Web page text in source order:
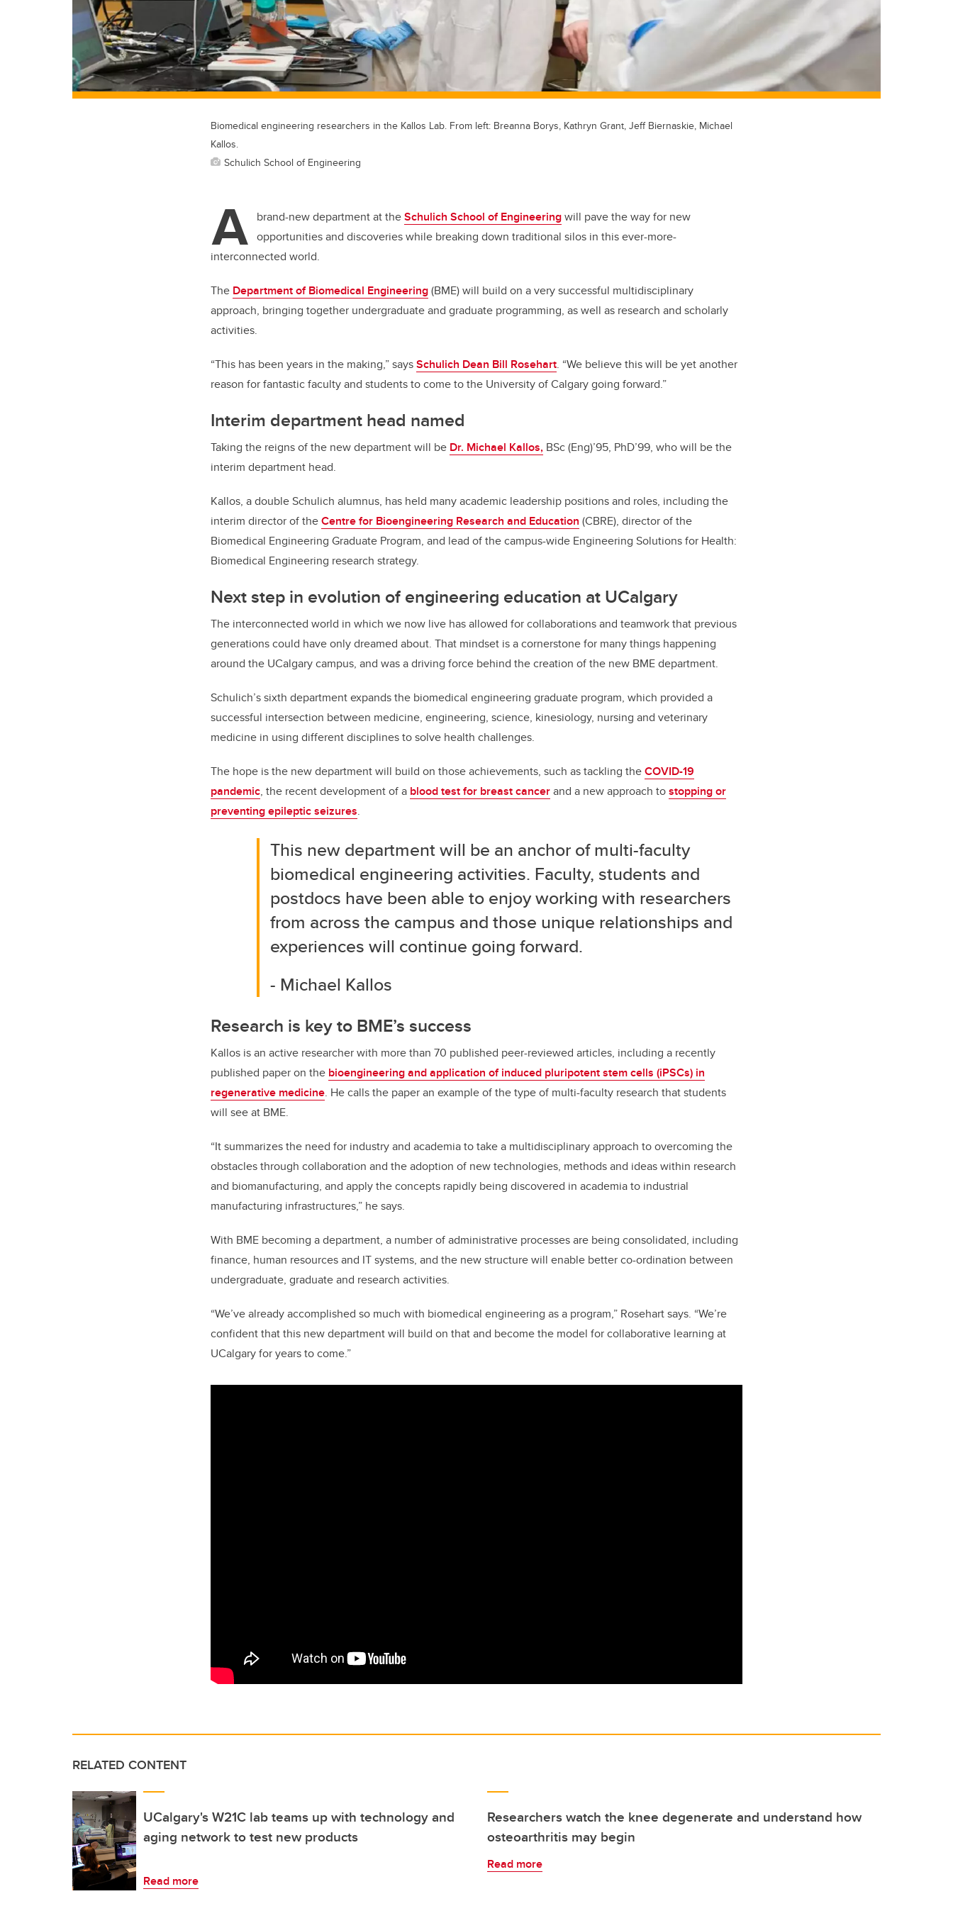
Biomedical engineering researchers in the Kallos Lab. From left: Breanna Borys, Kathryn Grant, Jeff Biernaskie, Michael
Kallos.
Schulich School of Engineering
A brand-new department at theSchulich School of Engineeringwill pave the way for new
opportunities and discoveries while breaking down traditional silos in this ever-more-
interconnected world.
The Department of Biomedical Engineering(BME) will build on a very successful multidisciplinary
approach, bringing together undergraduate and graduate programming, as well as research and scholarly
activities.
“This has been years in the making,” saysSchulich Dean Bill Rosehart. “We believe this will be yet another
reason for fantastic faculty and students to come to the University of Calgary going forward.”
Interim department head named
Taking the reigns of the new department will be Dr. Michael Kallos, BSc (Eng)’95, PhD’99, who will be the
interim department head.
Kallos, a double Schulich alumnus, has held many academic leadership positions and roles, including the
interim director of theCentre for Bioengineering Research and Education (CBRE), director of the
Biomedical Engineering Graduate Program, and lead of the campus-wide Engineering Solutions for Health:
Biomedical Engineering research strategy.
Next step in evolution of engineering education at UCalgary
The interconnected world in which we now live has allowed for collaborations and teamwork that previous
generations could have only dreamed about. That mindset is a cornerstone for many things happening
around the UCalgary campus, and was a driving force behind the creation of the new BME department.
Schulich’s sixth department expands the biomedical engineering graduate program, which provided a
successful intersection between medicine, engineering, science, kinesiology, nursing and veterinary
medicine in using different disciplines to solve health challenges.
The hope is the new department will build on those achievements, such as tackling theCOVID-19
pandemic, the recent development of a blood test for breast cancerand a new approach tostopping or
preventing epileptic seizures.
This new department will be an anchor of multi-faculty
biomedical engineering activities. Faculty, students and
postdocs have been able to enjoy working with researchers
from across the campus and those unique relationships and
experiences will continue going forward.
- Michael Kallos
Research is key to BME’s success
Kallos is an active researcher with more than 70 published peer-reviewed articles, including a recently
published paper on the bioengineering and application of induced pluripotent stem cells (iPSCs) in
regenerative medicine. He calls the paper an example of the type of multi-faculty research that students
will see at BME.
“It summarizes the need for industry and academia to take a multidisciplinary approach to overcoming the
obstacles through collaboration and the adoption of new technologies, methods and ideas within research
and biomanufacturing, and apply the concepts rapidly being discovered in academia to industrial
manufacturing infrastructures,” he says.
With BME becoming a department, a number of administrative processes are being consolidated, including
finance, human resources and IT systems, and the new structure will enable better co-ordination between
undergraduate, graduate and research activities.
“We’ve already accomplished so much with biomedical engineering as a program,” Rosehart says. “We’re
confident that this new department will build on that and become the model for collaborative learning at
UCalgary for years to come.”
RELATED CONTENT
UCalgary's W21C lab teams up with technology and
aging network to test new products
Read more
Researchers watch the knee degenerate and understand how
osteoarthritis may begin
Read more